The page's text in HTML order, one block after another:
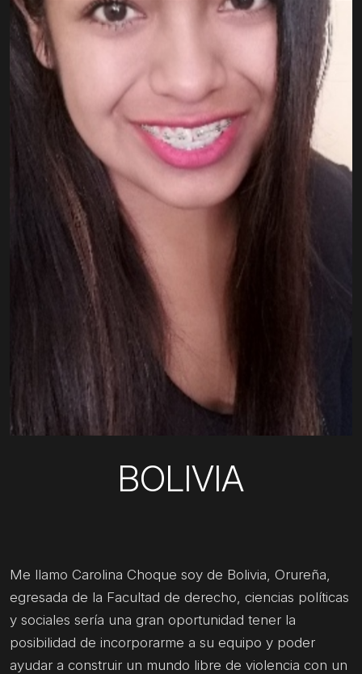
BOLIVIA
Me llamo Carolina Choque soy de Bolivia, Orureña,
egresada de la Facultad de derecho, ciencias políticas
y sociales sería una gran oportunidad tener la
posibilidad de incorporarme a su equipo y poder
ayudar a construir un mundo libre de violencia con un